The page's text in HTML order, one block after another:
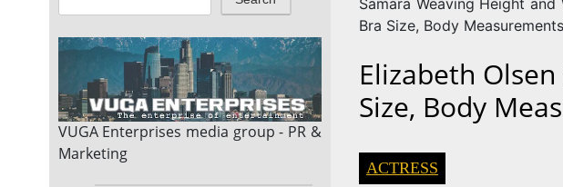
VUGA Enterprises media group - PR &
Marketing
Bra Size, Body Measurements
Elizabeth
Size, Body
ACTRESS